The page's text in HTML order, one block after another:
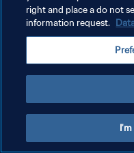
COOKIE-EINSTELLUNGEN
right and place a do not
information request.